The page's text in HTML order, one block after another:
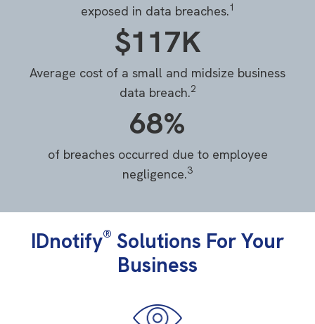
exposed in data breaches.1
$117K
Average cost of a small and midsize business
data breach.2
68%
of breaches occurred due to employee
negligence.3
IDnotify® Solutions For Your
Business